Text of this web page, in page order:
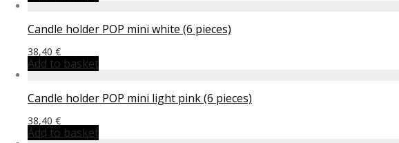
Candle holder POP mini white (6 pieces)
38,40 €
Add to basket
Candle holder POP mini light pink (6 pieces)
38,40 €
Add to basket